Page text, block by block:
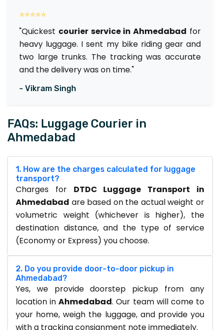
⭐⭐⭐⭐⭐
"Quickest courier service in Ahmedabad for
heavy luggage. I sent my bike riding gear and
two large trunks. The tracking was accurate
and the delivery was on time."
- Vikram Singh
FAQs: Luggage Courier in
Ahmedabad
1. How are the charges calculated for luggage
transport?
Charges for DTDC Luggage Transport in
Ahmedabad are based on the actual weight or
volumetric weight (whichever is higher), the
destination distance, and the type of service
(Economy or Express) you choose.
2. Do you provide door-to-door pickup in
Ahmedabad?
Yes, we provide doorstep pickup from any
location inAhmedabad. Our team will come to
your home, weigh the luggage, and provide you
with a tracking consignment note immediately.